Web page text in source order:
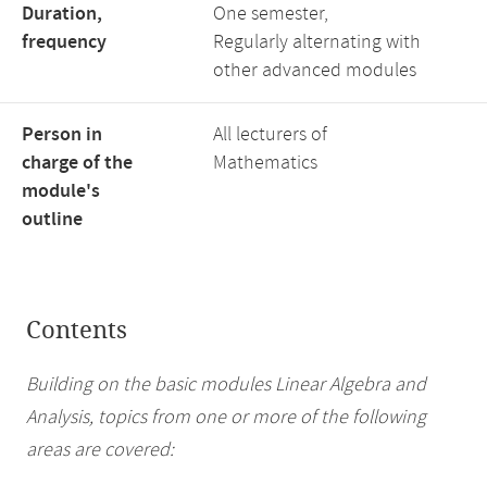
Duration,
frequency
One semester,
Regularly alternating with
other advanced modules
Person in
charge of the
module's
outline
All lecturers of
Mathematics
Contents
Building on the basic modules Linear Algebra and
Analysis, topics from one or more of the following
areas are covered: